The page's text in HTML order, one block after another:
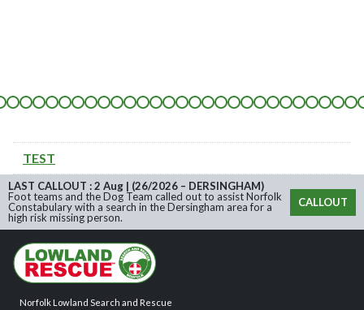
TEST
LAST CALLOUT : 2 Aug | (26/2026 – DERSINGHAM)
Foot teams and the Dog Team called out to assist Norfolk
Constabulary with a search in the Dersingham area for a
high risk missing person.
CALLOUT
Norfolk Lowland Search and Rescue